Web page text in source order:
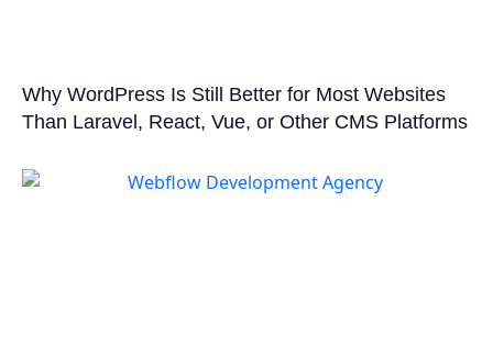
Why WordPress Is Still Better for Most Websites
Than Laravel, React, Vue, or Other CMS Platforms